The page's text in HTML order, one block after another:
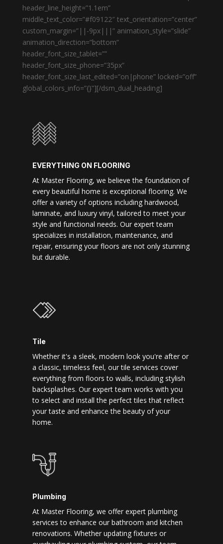
header_line_height=”1.1em”
middle_text_color=”#f09122″ text_orientation=”center”
custom_margin=”||-9px|||” animation_style=”slide”
animation_direction=”bottom”
header_font_size_tablet=””
header_font_size_phone=”35px”
header_font_size_last_edited=”on|phone” locked=”off”
global_colors_info=”{}”][/dsm_dual_heading]
EVERYTHING ON FLOORING
At Master Flooring, we believe the foundation of
every beautiful home is exceptional flooring. We
offer a variety of options including hardwood,
laminate, and luxury vinyl, tailored to meet your
style and functional needs. Our expert team
specializes in installation, maintenance, and
repair, ensuring your floors are not only stunning
but durable.
Tile
Whether it's a sleek, modern look you're after or
a classic, timeless feel, our tile services cover
everything from floors to walls, including stylish
backsplashes. Our expert team works with you
to select and install the perfect tiles that reflect
your taste and enhance the beauty of your
home.
Plumbing
At Master Flooring, we offer expert plumbing
services to enhance our bathroom and kitchen
renovations. Whether updating fixtures or